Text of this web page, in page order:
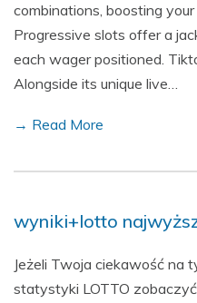
combinations, boosting
Progressive slots offer a
each wager positioned.
Alongside its unique live…
→ Read More
wyniki+lotto
Jeżeli Twoja ciekawość na
statystyki LOTTO